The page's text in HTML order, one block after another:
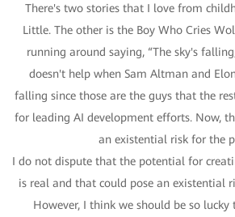
There's two stories that I love from
Little. The other is the Boy Who Cries
running around saying, “The sky's
doesn't help when Sam Altman and
falling since those are the guys that the
for leading AI development efforts. Now,
an existential risk for the
I do not dispute that the potential for
is real and that could pose an existential
However, I think we should be so lucky